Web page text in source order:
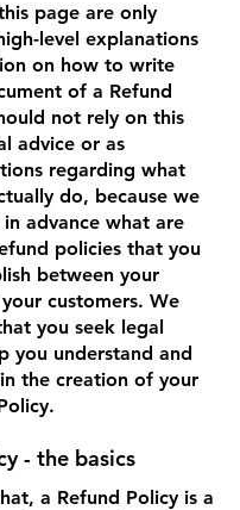
page are only
level explanations
on how to write
of a Refund
not rely on this
advice or as
regarding what
do, because we
advance what are
policies that you
between your
customers. We
you seek legal
you understand and
the creation of your
- the basics
a Refund Policy is a